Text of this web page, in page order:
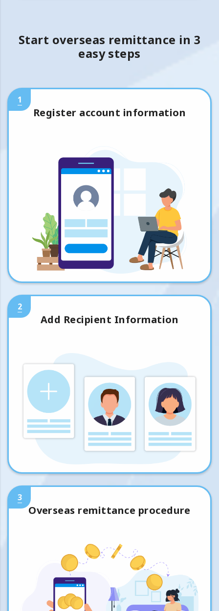
Start overseas remittance in 3
easy steps
1
Register account information
2
Add Recipient Information
3
Overseas remittance procedure